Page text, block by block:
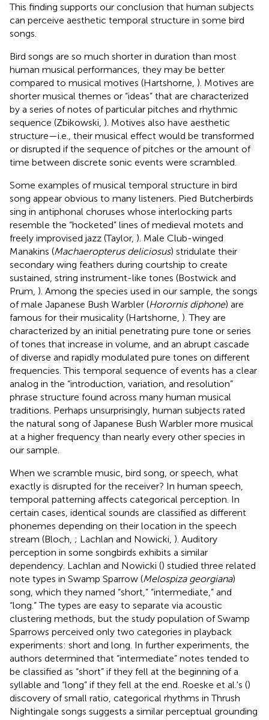
This finding supports our conclusion that human subjects
can perceive aesthetic temporal structure in some bird
songs.
Bird songs are so much shorter in duration than most
human musical performances, they may be better
compared to musical motives (Hartshorne, ). Motives are
shorter musical themes or “ideas” that are characterized
by a series of notes of particular pitches and rhythmic
sequence (Zbikowski, ). Motives also have aesthetic
structure—i.e., their musical effect would be transformed
or disrupted if the sequence of pitches or the amount of
time between discrete sonic events were scrambled.
Some examples of musical temporal structure in bird
song appear obvious to many listeners. Pied Butcherbirds
sing in antiphonal choruses whose interlocking parts
resemble the “hocketed” lines of medieval motets and
freely improvised jazz (Taylor, ). Male Club-winged
Manakins (Machaeropterus deliciosus) stridulate their
secondary wing feathers during courtship to create
sustained, string instrument-like tones (Bostwick and
Prum, ). Among the species used in our sample, the songs
of male Japanese Bush Warbler (Horornis diphone) are
famous for their musicality (Hartshorne, ). They are
characterized by an initial penetrating pure tone or series
of tones that increase in volume, and an abrupt cascade
of diverse and rapidly modulated pure tones on different
frequencies. This temporal sequence of events has a clear
analog in the “introduction, variation, and resolution”
phrase structure found across many human musical
traditions. Perhaps unsurprisingly, human subjects rated
the natural song of Japanese Bush Warbler more musical
at a higher frequency than nearly every other species in
our sample.
When we scramble music, bird song, or speech, what
exactly is disrupted for the receiver? In human speech,
temporal patterning affects categorical perception. In
certain cases, identical sounds are classified as different
phonemes depending on their location in the speech
stream (Bloch, ; Lachlan and Nowicki, ). Auditory
perception in some songbirds exhibits a similar
dependency. Lachlan and Nowicki () studied three related
note types in Swamp Sparrow (Melospiza georgiana)
song, which they named “short,” “intermediate,” and
“long.” The types are easy to separate via acoustic
clustering methods, but the study population of Swamp
Sparrows perceived only two categories in playback
experiments: short and long. In further experiments, the
authors determined that “intermediate” notes tended to
be classified as “short” if they fell at the beginning of a
syllable and “long” if they fell at the end. Roeske et al.'s ()
discovery of small ratio, categorical rhythms in Thrush
Nightingale songs suggests a similar perceptual grounding